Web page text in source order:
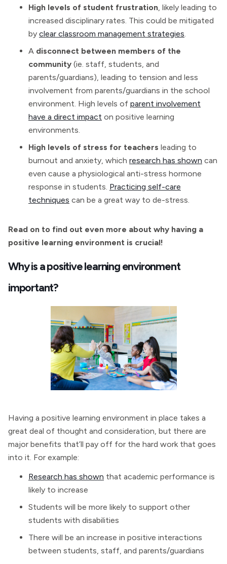
High levels of student frustration, likely leading to
increased disciplinary rates. This could be mitigated
by clear classroom management strategies.
A disconnect between members of the
community (ie. staff, students, and
parents/guardians), leading to tension and less
involvement from parents/guardians in the school
environment. High levels of parent involvement
have a direct impact on positive learning
environments.
High levels of stress for teachers leading to
burnout and anxiety, which research has shown can
even cause a physiological anti-stress hormone
response in students. Practicing self-care
techniques can be a great way to de-stress.
Read on to find out even more about why having a
positive learning environment is crucial!
Why is a positive learning environment
important?
Having a positive learning environment in place takes a
great deal of thought and consideration, but there are
major benefits that’ll pay off for the hard work that goes
into it. For example:
Research has shown that academic performance is
likely to increase
Students will be more likely to support other
students with disabilities
There will be an increase in positive interactions
between students, staff, and parents/guardians